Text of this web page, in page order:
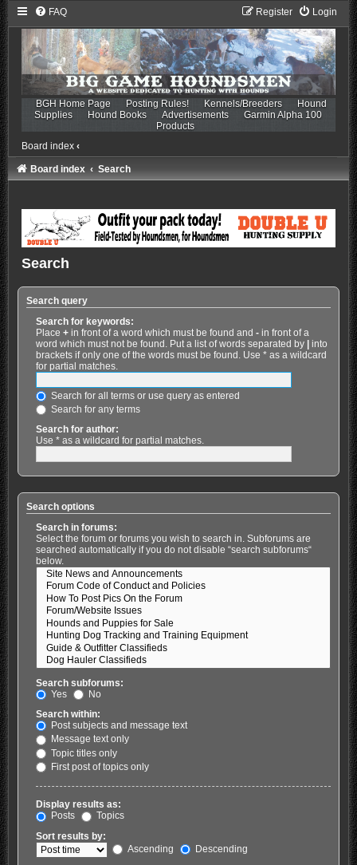
FAQ Login
Register
BGH Home Page Posting Rules! Kennels/Breeders
Hound
Supplies
Hound Books Advertisements
Garmin Alpha 100
Products
Board index ‹
Board index Search
Search
Search query
Search for keywords:
Place +in front of a word which must be found and -in front of a
word which must not be found. Put a list of words separated by |into
brackets if only one of the words must be found. Use * as a wildcard
for partial matches.
Search for all terms or use query as entered
Search for any terms
Search for author:
Use * as a wildcard for partial matches.
Search options
Search in forums:
Select the forum or forums you wish to search in. Subforums are
searched automatically if you do not disable “search subforums“
below.
Search subforums:
Yes
No
Search within:
Post subjects and message text
Message text only
Topic titles only
First post of topics only
Display results as:
Posts
Topics
Sort results by:
Ascending
Descending